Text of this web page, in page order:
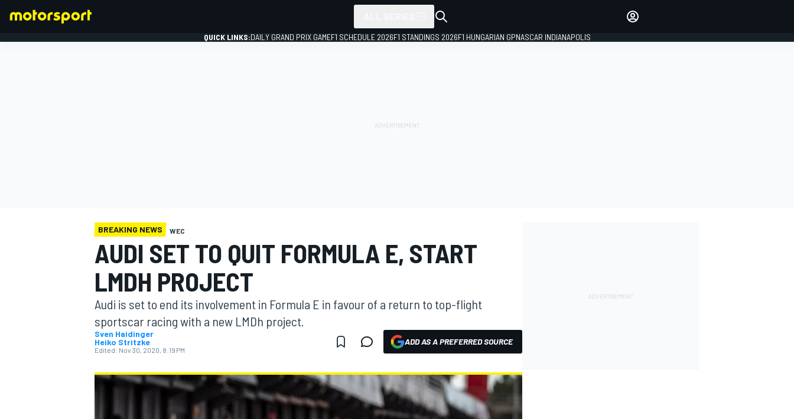
MOTOGP
QUICK LINKS:DAILY GRAND PRIX GAMEF1 SCHEDULE 2026F1 STANDINGS 2026F1 HUNGARIAN GPNASCAR INDIANAPOLIS
BREAKING NEWS WEC
AUDI SET TO QUIT FORMULA E, START
LMDH PROJECT
Audi is set to end its involvement in Formula E in favour of a return to top-flight
sportscar racing with a new LMDh project.
Sven Haidinger
Heiko Stritzke
Edited: Nov 30, 2020, 8:19 PM
ADD AS A PREFERRED SOURCE